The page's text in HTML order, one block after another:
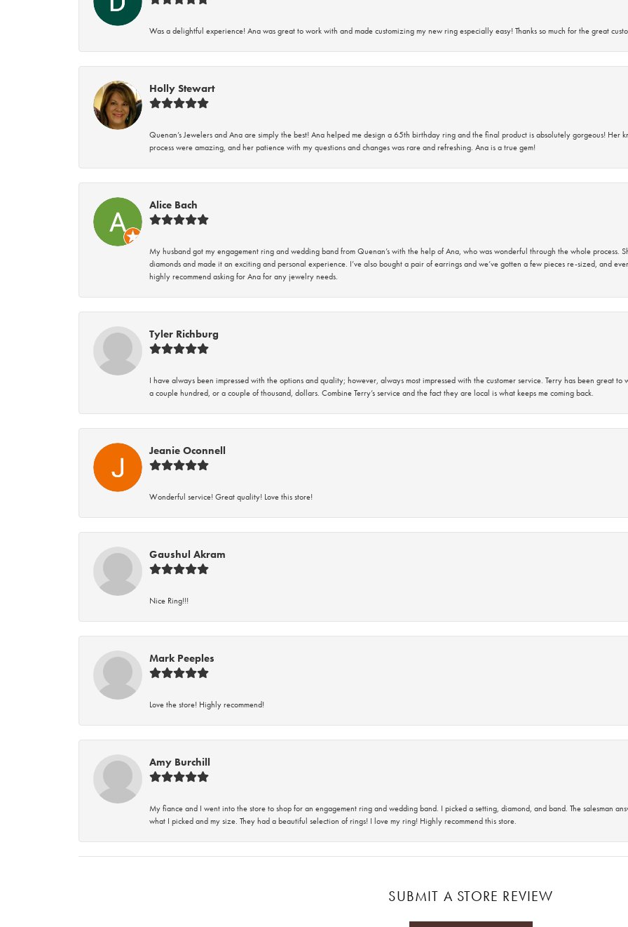
Was a delightful experience! Ana was great to work with and made customizing my new ring especially easy! Thanks so much for the great
Holly Stewart
Quenan’s Jewelers and Ana are simply the best! Ana helped me design a 65th birthday ring and the final product is absolutely gorgeous! Her
process were amazing, and her patience with my questions and changes was rare and refreshing. Ana is a true gem!
Alice Bach
My husband got my engagement ring and wedding band from Quenan’s with the help of Ana, who was wonderful through the whole process.
diamonds and made it an exciting and personal experience. I’ve also bought a pair of earrings and we’ve gotten a few pieces re-sized, and
highly recommend asking for Ana for any jewelry needs.
Tyler Richburg
I have always been impressed with the options and quality; however, always most impressed with the customer service. Terry has been great
a couple hundred, or a couple of thousand, dollars. Combine Terry’s service and the fact they are local is what keeps me coming back.
Jeanie Oconnell
Wonderful service! Great quality! Love this store!
Gaushul Akram
Nice Ring!!!
Mark Peeples
Love the store! Highly recommend!
Amy Burchill
My fiance and I went into the store to shop for an engagement ring and wedding band. I picked a setting, diamond, and band. The salesman
what I picked and my size. They had a beautiful selection of rings! I love my ring! Highly recommend this store.
SUBMIT A STORE REVIEW